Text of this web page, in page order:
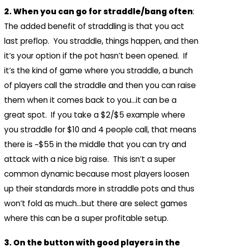
2. When you can go for straddle/bang often:
The added benefit of straddling is that you act
last preflop. You straddle, things happen, and then
it’s your option if the pot hasn’t been opened. If
it’s the kind of game where you straddle, a bunch
of players call the straddle and then you can raise
them when it comes back to you…it can be a
great spot. If you take a $2/$5 example where
you straddle for $10 and 4 people call, that means
there is ~$55 in the middle that you can try and
attack with a nice big raise. This isn’t a super
common dynamic because most players loosen
up their standards more in straddle pots and thus
won’t fold as much…but there are select games
where this can be a super profitable setup.
3. On the button with good players in the